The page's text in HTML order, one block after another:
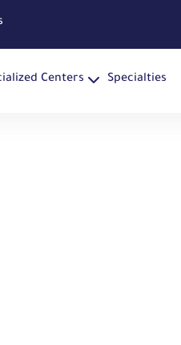
Centers Specialties